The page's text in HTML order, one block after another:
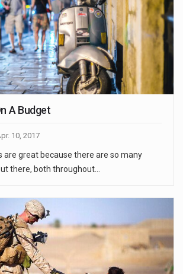
A Budget
10, 2017
are great because there are so many
there, both throughout…